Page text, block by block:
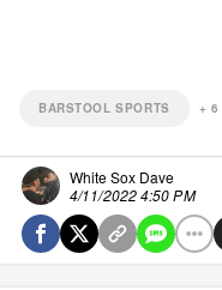
BARSTOOL SPORTS + 6
White Sox Dave
4/11/2022 4:50 PM